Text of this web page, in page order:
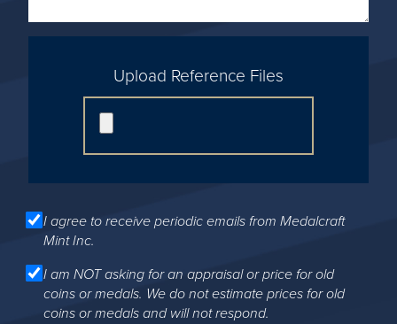
Upload Reference Files
I agree to receive periodic emails from Medalcraft
Mint Inc.
I am NOT asking for an appraisal or price for old
coins or medals. We do not estimate prices for old
coins or medals and will not respond.